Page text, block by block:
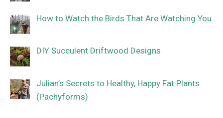
How to Watch the Birds That Are Watching You
DIY Succulent Driftwood Designs
Julian’s Secrets to Healthy, Happy Fat Plants
(Pachyforms)